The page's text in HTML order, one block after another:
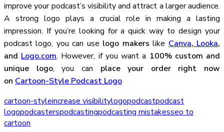
improve your podcast’s visibility and attract a larger audience.
A strong logo plays a crucial role in making a lasting
impression. If you’re looking for a quick way to design your
podcast logo, you can use logo makers likeCanva,Looka,
andLogo.com. However, if you want a 100% custom and
unique logo, you can place your order right now
on Cartoon-Style Podcast Logo
cartoon-styleincrease visibilitylogopodcastpodcast
logopodcasterspodcastingpodcasting mistakesseo to
cartoon